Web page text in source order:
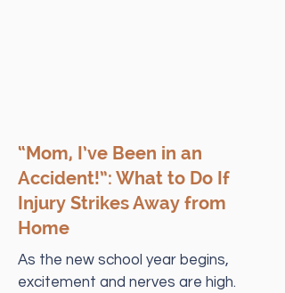
“Mom, I’ve Been in an
Accident!”: What to Do If
Injury Strikes Away from
Home
As the new school year begins,
excitement and nerves are high.